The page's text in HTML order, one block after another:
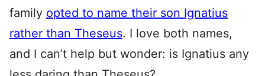
family opted to name their son Ignatius
rather than Theseus. I love both names,
and I can’t help but wonder: is Ignatius any